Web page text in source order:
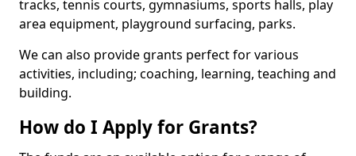
tracks, tennis courts, gymnasiums, sports halls, play
area equipment, playground surfacing, parks.
We can also provide grants perfect for various
activities, including; coaching, learning, teaching and
building.
How do I Apply for Grants?